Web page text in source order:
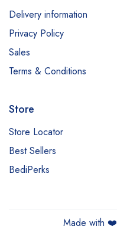
Delivery information
Privacy Policy
Sales
Terms & Conditions
Store
Store Locator
Best Sellers
BediPerks
Made with ❤️